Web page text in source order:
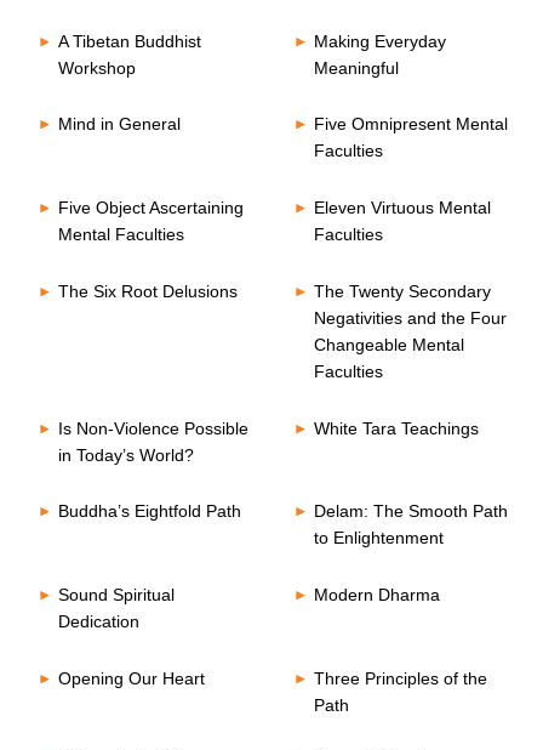
A Tibetan Buddhist
Workshop
Making Everyday
Meaningful
Mind in General
Five Omnipresent Mental
Faculties
Five Object Ascertaining
Mental Faculties
Eleven Virtuous Mental
Faculties
The Six Root Delusions
The Twenty Secondary
Negativities and the Four
Changeable Mental
Faculties
Is Non-Violence Possible
in Today’s World?
White Tara Teachings
Buddha’s Eightfold Path
Delam: The Smooth Path
to Enlightenment
Sound Spiritual
Dedication
Modern Dharma
Opening Our Heart
Three Principles of the
Path